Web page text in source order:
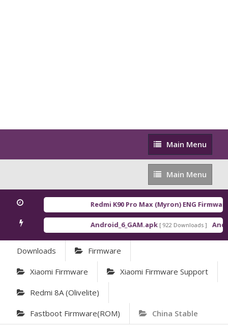
Main
Menu
Main Menu
Main
Menu
Main Menu
Redmi K90 Pro Max (Myron) ENG Firmware
Android_6_GAM.apk [ 922 Downloads ]
Downloads Firmware
Xiaomi Firmware Xiaomi Firmware Support
Redmi 8A (olivelite)
Fastboot Firmware(ROM) China Stable